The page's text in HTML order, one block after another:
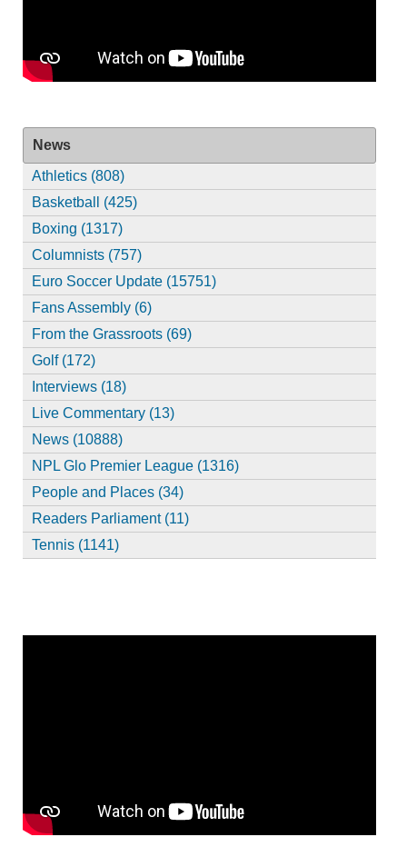
News
Athletics (808)
Basketball (425)
Boxing (1317)
Columnists (757)
Euro Soccer Update (15751)
Fans Assembly (6)
From the Grassroots (69)
Golf (172)
Interviews (18)
Live Commentary (13)
News (10888)
NPL Glo Premier League (1316)
People and Places (34)
Readers Parliament (11)
Tennis (1141)